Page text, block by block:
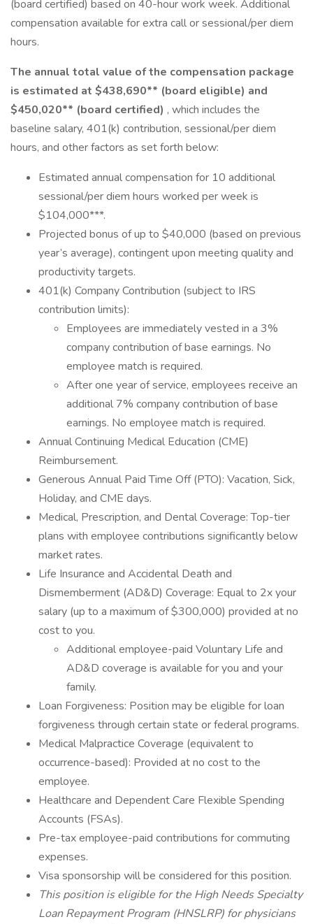
(board certified) based on 40-hour work week. Additional
compensation available for extra call or sessional/per diem
hours.
The annual total value of the compensation package
is estimated at $438,690** (board eligible) and
$450,020** (board certified) , which includes the
baseline salary, 401(k) contribution, sessional/per diem
hours, and other factors as set forth below:
Estimated annual compensation for 10 additional
sessional/per diem hours worked per week is
$104,000***.
Projected bonus of up to $40,000 (based on previous
year’s average), contingent upon meeting quality and
productivity targets.
401(k) Company Contribution (subject to IRS
contribution limits):
Employees are immediately vested in a 3%
company contribution of base earnings. No
employee match is required.
After one year of service, employees receive an
additional 7% company contribution of base
earnings. No employee match is required.
Annual Continuing Medical Education (CME)
Reimbursement.
Generous Annual Paid Time Off (PTO): Vacation, Sick,
Holiday, and CME days.
Medical, Prescription, and Dental Coverage: Top-tier
plans with employee contributions significantly below
market rates.
Life Insurance and Accidental Death and
Dismemberment (AD&D) Coverage: Equal to 2x your
salary (up to a maximum of $300,000) provided at no
cost to you.
Additional employee-paid Voluntary Life and
AD&D coverage is available for you and your
family.
Loan Forgiveness: Position may be eligible for loan
forgiveness through certain state or federal programs.
Medical Malpractice Coverage (equivalent to
occurrence-based): Provided at no cost to the
employee.
Healthcare and Dependent Care Flexible Spending
Accounts (FSAs).
Pre-tax employee-paid contributions for commuting
expenses.
Visa sponsorship will be considered for this position.
This position is eligible for the High Needs Specialty
Loan Repayment Program (HNSLRP) for physicians